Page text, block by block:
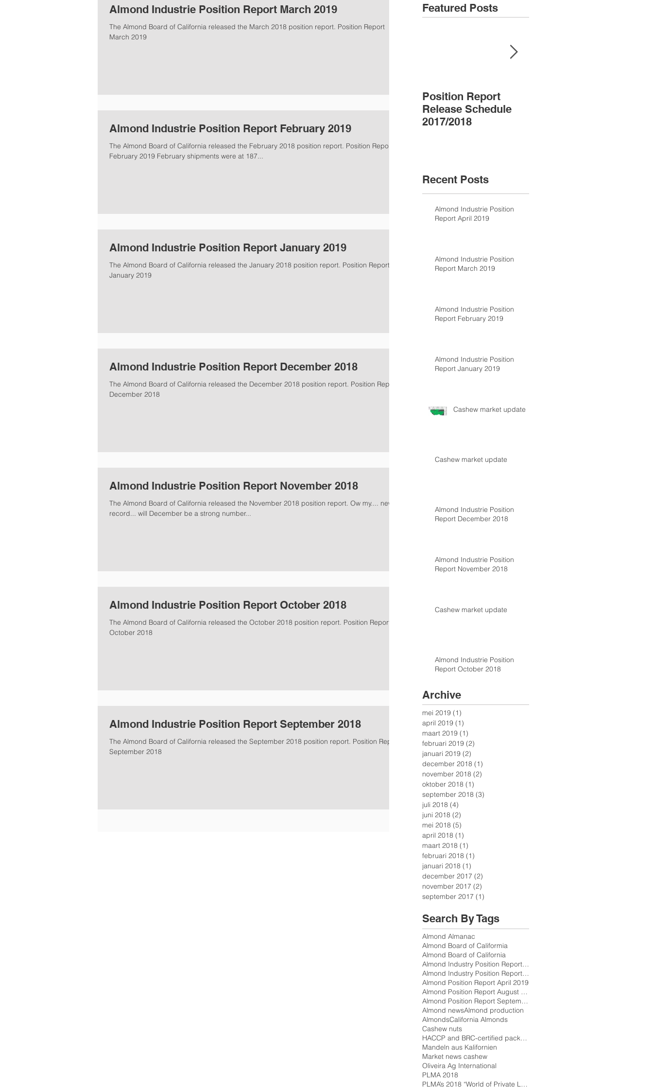
Almond Industrie Position Report March 2019
The Almond Board of California released the March 2018 position report. Position Report
March 2019
Almond Industrie Position Report February 2019
The Almond Board of California released the February 2018 position report. Position Report
February 2019 February shipments were at 187...
Almond Industrie Position Report January 2019
The Almond Board of California released the January 2018 position report. Position Report
January 2019
Almond Industrie Position Report December 2018
The Almond Board of California released the December 2018 position report. Position Report
December 2018
Almond Industrie Position Report November 2018
The Almond Board of California released the November 2018 position report. Ow my.... new
record... will December be a strong number...
Almond Industrie Position Report October 2018
The Almond Board of California released the October 2018 position report. Position Report
October 2018
Almond Industrie Position Report September 2018
The Almond Board of California released the September 2018 position report. Position Report
September 2018
Featured Posts
Position Report
Release Schedule
2017/2018
Recent Posts
Almond Industrie Position
Report April 2019
Almond Industrie Position
Report March 2019
Almond Industrie Position
Report February 2019
Almond Industrie Position
Report January 2019
Cashew market update
Cashew market update
Almond Industrie Position
Report December 2018
Almond Industrie Position
Report November 2018
Cashew market update
Almond Industrie Position
Report October 2018
Archive
mei 2019 (1)
april 2019 (1)
maart 2019 (1)
februari 2019 (2)
januari 2019 (2)
december 2018 (1)
november 2018 (2)
oktober 2018 (1)
september 2018 (3)
juli 2018 (4)
juni 2018 (2)
mei 2018 (5)
april 2018 (1)
maart 2018 (1)
februari 2018 (1)
januari 2018 (1)
december 2017 (2)
november 2017 (2)
september 2017 (1)
Search By Tags
Almond Almanac
Almond Board of Califormia
Almond Board of California
Almond Industry Position Report October 2017
Almond Industry Position Report Release Schedule 2
Almond Position Report April 2019
Almond Position Report August 2018
Almond Position Report September 2018
Almond newsAlmond production
AlmondsCalifornia Almonds
Cashew nuts
HACCP and BRC-certified packers
Mandeln aus Kalifornien
Market news cashew
Oliveira Ag International
PLMA 2018
PLMA’s 2018 “World of Private Label”